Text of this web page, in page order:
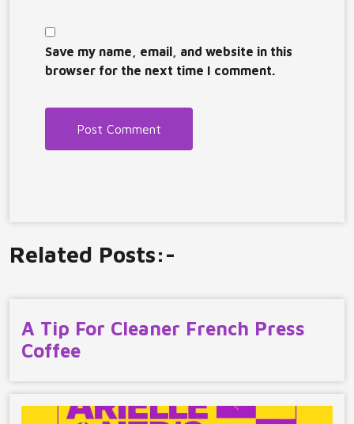
Save my name, email, and website in this
browser for the next time I comment.
Related Posts:-
A Tip For Cleaner French Press
Coffee